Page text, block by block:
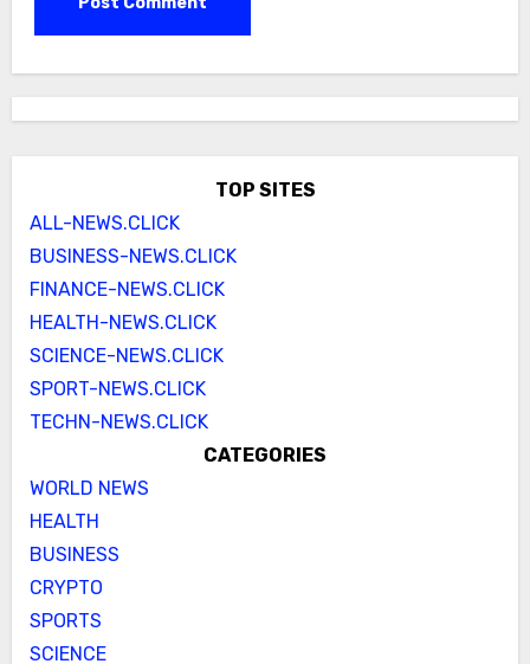
TOP SITES
ALL-NEWS.CLICK
BUSINESS-NEWS.CLICK
FINANCE-NEWS.CLICK
HEALTH-NEWS.CLICK
SCIENCE-NEWS.CLICK
SPORT-NEWS.CLICK
TECHN-NEWS.CLICK
CATEGORIES
WORLD NEWS
HEALTH
BUSINESS
CRYPTO
SPORTS
SCIENCE